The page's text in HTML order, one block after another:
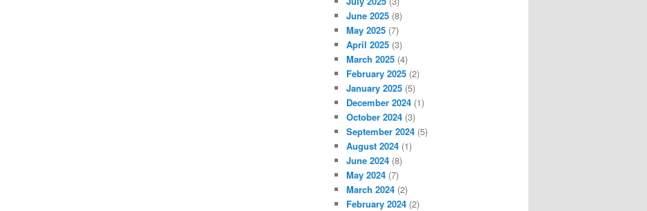
June 2025 (8)
May 2025 (7)
April 2025 (3)
March 2025 (4)
February 2025 (2)
January 2025 (5)
December 2024 (1)
October 2024 (3)
September 2024 (5)
August 2024 (1)
June 2024 (8)
May 2024 (7)
March 2024 (2)
February 2024 (2)